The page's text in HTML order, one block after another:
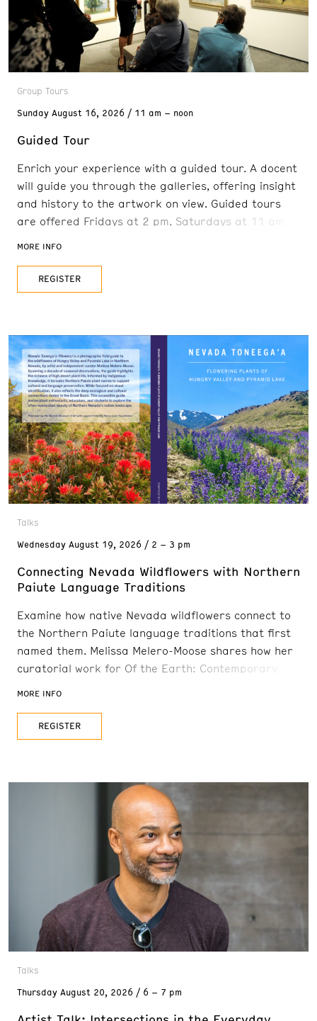
Group Tours
Sunday August 16, 2026 11 am – noon
Guided Tour
Enrich your experience with a guided tour. A docent
will guide you through the galleries, offering insight
and history to the artwork on view. Guided tours
are offered Fridays at 2 pm, Saturdays at 11 am
MORE INFO
REGISTER
Talks
Wednesday August 19, 2026 2 – 3 pm
Connecting Nevada Wildflowers with Northern
Paiute Language Traditions
Examine how native Nevada wildflowers connect to
the Northern Paiute language traditions that first
named them. Melissa Melero-Moose shares how her
curatorial work for Of the Earth: Contemporary
Basin Native Artists and preserve cultural
knowledge in danger of being lost. This program
MORE INFO
REGISTER
Talks
Thursday August 20, 2026 6 – 7 pm